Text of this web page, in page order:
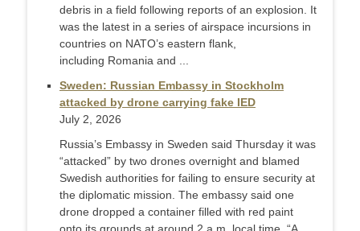
debris in a field following reports of an explosion. It
was the latest in a series of airspace incursions in
countries on NATO’s eastern flank,
including Romania and ...
Sweden: Russian Embassy in Stockholm
attacked by drone carrying fake IED
July 2, 2026
Russia’s Embassy in Sweden said Thursday it was
“attacked” by two drones overnight and blamed
Swedish authorities for failing to ensure security at
the diplomatic mission. The embassy said one
drone dropped a container filled with red paint